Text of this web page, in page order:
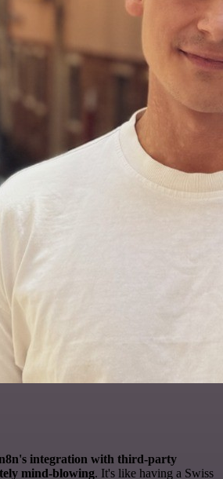
integration with third-party
mind-blowing. It's like having a Swiss